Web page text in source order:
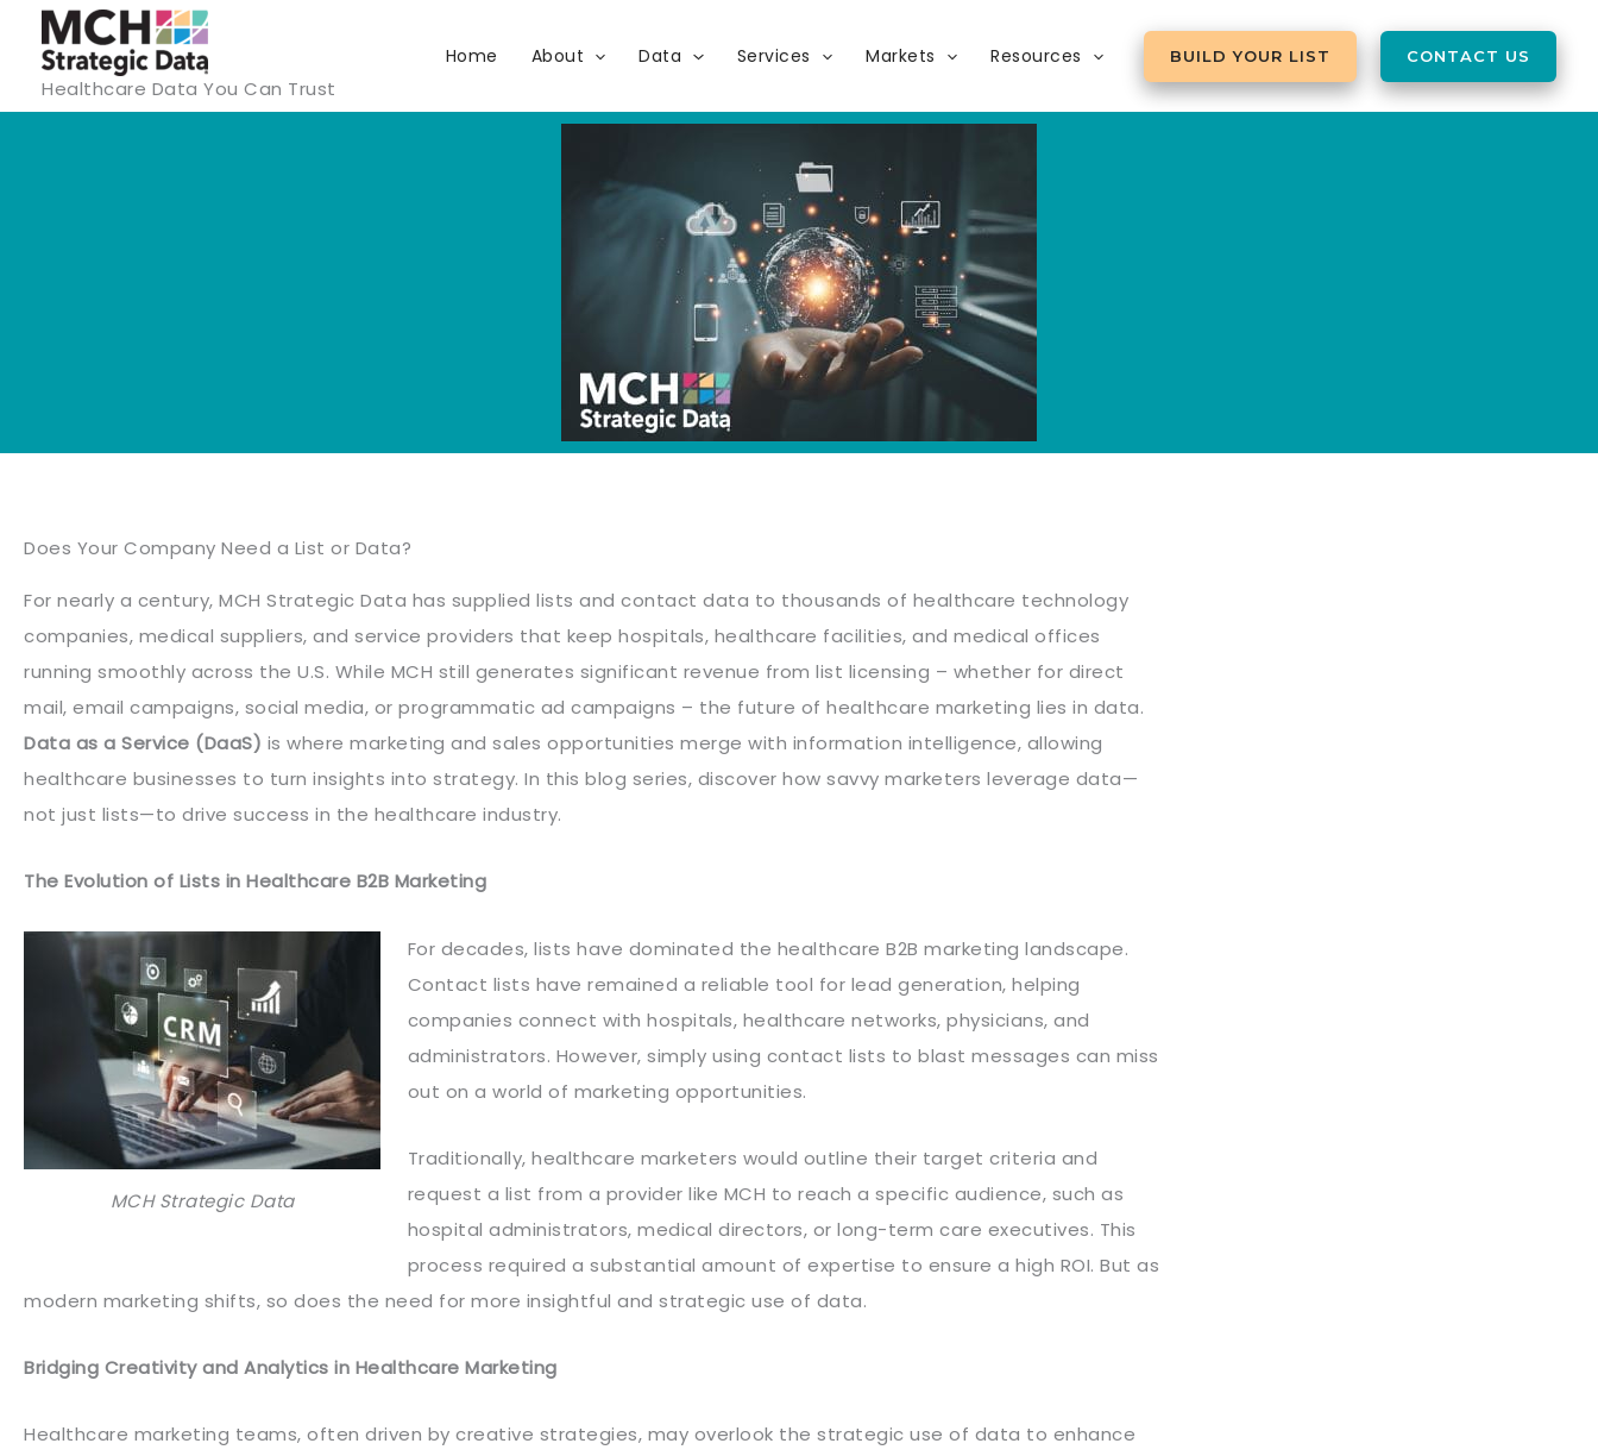
contentHealthcare Data You Can Trust
Home About Data Services Markets Resources BUILD YOUR LIST CONTACT US
Does Your Company Need a List or Data?
For nearly a century, MCH Strategic Data has supplied lists and contact data to thousands of healthcare technology
companies, medical suppliers, and service providers that keep hospitals, healthcare facilities, and medical offices
running smoothly across the U.S. While MCH still generates significant revenue from list licensing – whether for direct
mail, email campaigns, social media, or programmatic ad campaigns – the future of healthcare marketing lies in data.
Data as a Service (DaaS) is where marketing and sales opportunities merge with information intelligence, allowing
healthcare businesses to turn insights into strategy. In this blog series, discover how savvy marketers leverage data—
not just lists—to drive success in the healthcare industry.
The Evolution of Lists in Healthcare B2B Marketing
MCH Strategic Data
For decades, lists have dominated the healthcare B2B marketing landscape.
Contact lists have remained a reliable tool for lead generation, helping
companies connect with hospitals, healthcare networks, physicians, and
administrators. However, simply using contact lists to blast messages can miss
out on a world of marketing opportunities.
Traditionally, healthcare marketers would outline their target criteria and
request a list from a provider like MCH to reach a specific audience, such as
hospital administrators, medical directors, or long-term care executives. This
process required a substantial amount of expertise to ensure a high ROI. But as
modern marketing shifts, so does the need for more insightful and strategic use of data.
Bridging Creativity and Analytics in Healthcare Marketing
Healthcare marketing teams, often driven by creative strategies, may overlook the strategic use of data to enhance